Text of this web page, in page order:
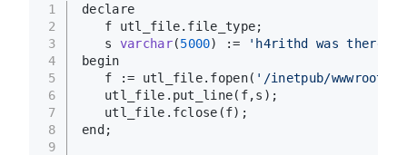
1
2
3
4
5
6
7
8
9
declare
   f utl_file.file_type;
   s
varchar(5000) := 'h4rithd was there'
begin
   f := utl_file.fopen(
'/inetpub/wwwroot'
   utl_file.put_line(f,s);
   utl_file.fclose(f);
end;